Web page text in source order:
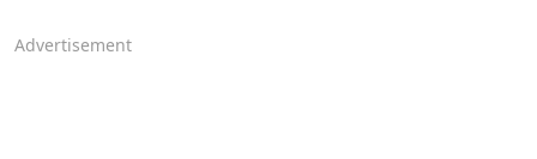
Advertisement